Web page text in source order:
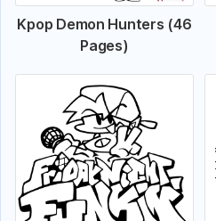
Kpop Demon Hunters (46
Pages)